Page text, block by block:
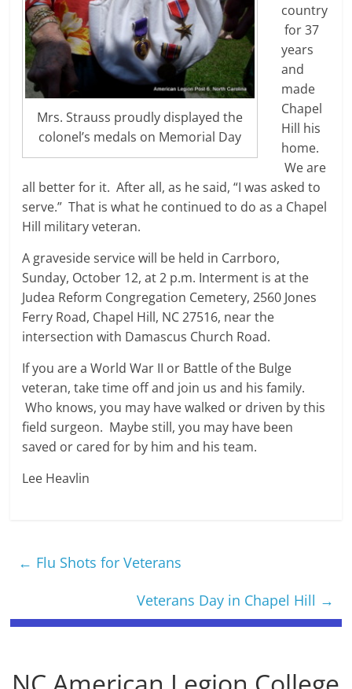
Mrs. Strauss proudly displayed the
colonel’s medals on Memorial Day
country
for 37
years
and
made
Chapel
Hill his
home.
We are
all better for it. After all, as he said, “I was asked to
serve.” That is what he continued to do as a Chapel
Hill military veteran.
A graveside service will be held in Carrboro,
Sunday, October 12, at 2 p.m. Interment is at the
Judea Reform Congregation Cemetery, 2560 Jones
Ferry Road, Chapel Hill, NC 27516, near the
intersection with Damascus Church Road.
If you are a World War II or Battle of the Bulge
veteran, take time off and join us and his family.
Who knows, you may have walked or driven by this
field surgeon. Maybe still, you may have been
saved or cared for by him and his team.
Lee Heavlin
← Flu Shots for Veterans
Veterans Day in Chapel Hill →